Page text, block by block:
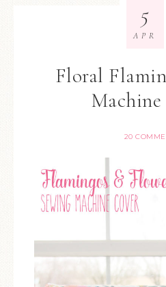
Floral
20
5
APR